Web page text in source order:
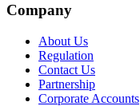
Company
About Us
Regulation
Contact Us
Partnership
Corporate Accounts